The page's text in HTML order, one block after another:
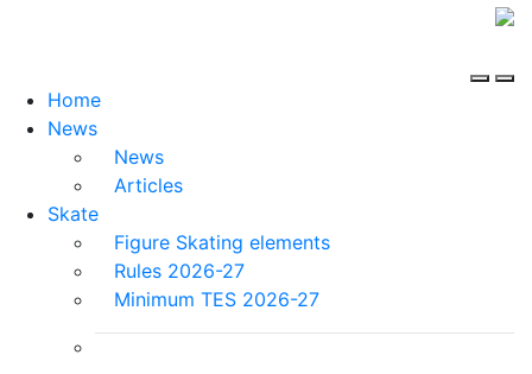
Home
News
News
Articles
Skate
Figure Skating elements
Rules 2026-27
Minimum TES 2026-27